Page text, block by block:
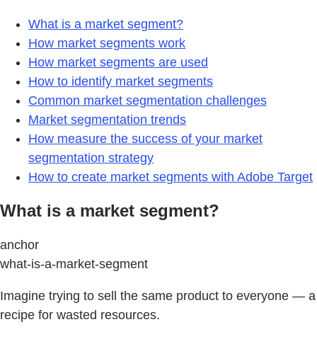
What is a market segment?
How market segments work
How market segments are used
How to identify market segments
Common market segmentation challenges
Market segmentation trends
How measure the success of your market
segmentation strategy
How to create market segments with Adobe Target
What is a market segment?
anchor
what-is-a-market-segment
Imagine trying to sell the same product to everyone — a
recipe for wasted resources.